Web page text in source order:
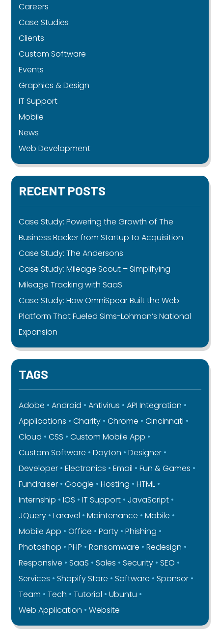
Careers
Case Studies
Clients
Custom Software
Events
Graphics & Design
IT Support
Mobile
News
Web Development
RECENT POSTS
Case Study: Powering the Growth of The
Business Backer from Startup to Acquisition
Case Study: The Andersons
Case Study: Mileage Scout – Simplifying
Mileage Tracking with SaaS
Case Study: How OmniSpear Built the Web
Platform That Fueled Sims-Lohman’s National
Expansion
TAGS
Adobe Android Antivirus
API Integration
Applications
Charity Chrome
Cincinnati
Cloud
CSS
Custom Mobile App
Custom Software
Dayton
Designer
Developer
Electronics Email
Fun & Games
Fundraiser
Google Hosting
HTML
Internship
IOS IT Support
JavaScript
JQuery
Laravel Maintenance
Mobile
Mobile App
Office Party
Phishing
Photoshop
PHP Ransomware
Redesign
Responsive
SaaS Sales Security
SEO
Services
Shopify Store Software
Sponsor
Team
Tech Tutorial
Ubuntu
Web Application
Website